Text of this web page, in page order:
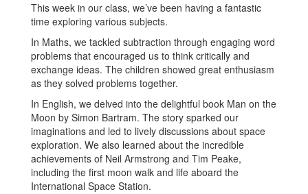
This week in our class, we’ve been having a fantastic
time exploring various subjects.
In Maths, we tackled subtraction through engaging word
problems that encouraged us to think critically and
exchange ideas. The children showed great enthusiasm
as they solved problems together.
In English, we delved into the delightful book Man on the
Moon by Simon Bartram. The story sparked our
imaginations and led to lively discussions about space
exploration. We also learned about the incredible
achievements of Neil Armstrong and Tim Peake,
including the first moon walk and life aboard the
International Space Station.